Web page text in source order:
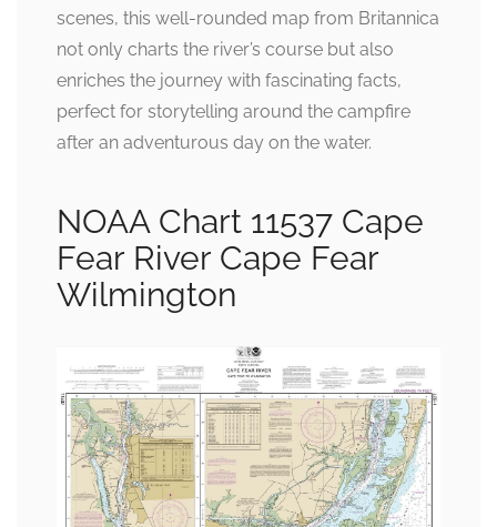
scenes, this well-rounded map from Britannica
not only charts the river’s course but also
enriches the journey with fascinating facts,
perfect for storytelling around the campfire
after an adventurous day on the water.
NOAA Chart 11537 Cape
Fear River Cape Fear
Wilmington